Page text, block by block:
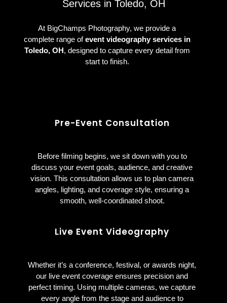
Services in Toledo, OH
At BigChamps Photography, we provide a
complete range ofevent videography services in
Toledo, OH, designed to capture every detail from
start to finish.
Pre-Event Consultation
Before filming begins, we sit down with you to
discuss your event goals, audience, and creative
vision. This consultation allows us to plan camera
angles, lighting, and coverage style, ensuring a
smooth, well-coordinated shoot.
Live Event Videography
Whether it’s a conference, festival, or awards night,
our live event coverage ensures precision and
perfect timing. Using multiple cameras, we capture
every angle from the stage and audience to